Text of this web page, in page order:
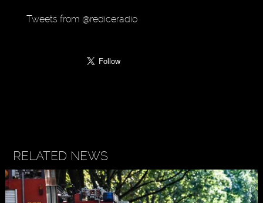
Tweets from @rediceradio
RELATED NEWS